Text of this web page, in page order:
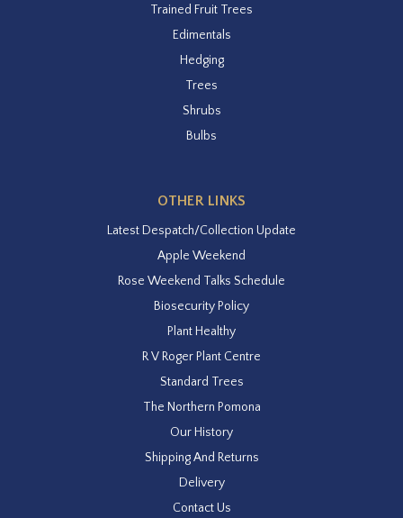
Trained Fruit Trees
Edimentals
Hedging
Trees
Shrubs
Bulbs
OTHER LINKS
Latest Despatch/Collection Update
Apple Weekend
Rose Weekend Talks Schedule
Biosecurity Policy
Plant Healthy
R V Roger Plant Centre
Standard Trees
The Northern Pomona
Our History
Shipping And Returns
Delivery
Contact Us